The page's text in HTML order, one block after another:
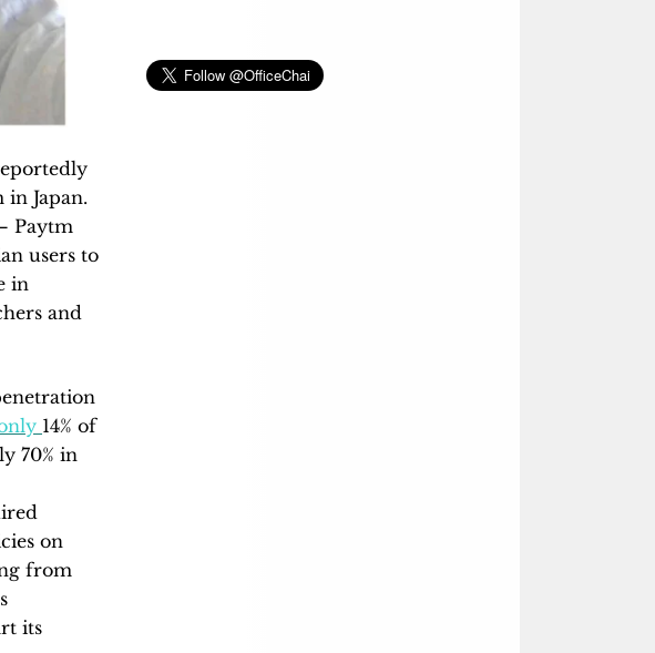
Japan.
Paytm
users to
in
and
14% of
70% in
on
from
its